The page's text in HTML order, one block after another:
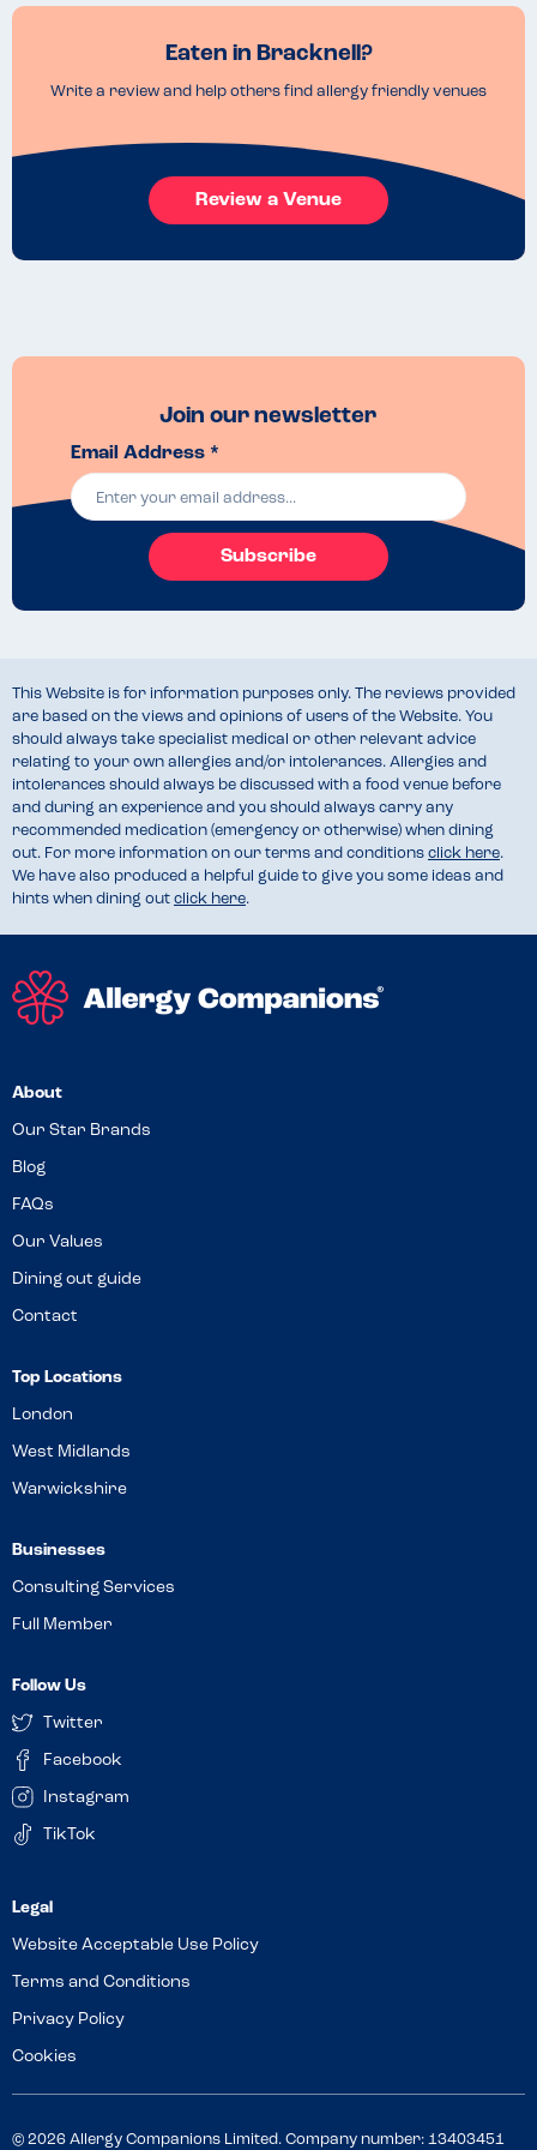
Eaten in Bracknell?
Write a review and help others find allergy friendly venues
Review a Venue
Join our newsletter
Email Address *
Subscribe
This Website is for information purposes only. The reviews provided
are based on the views and opinions of users of the Website. You
should always take specialist medical or other relevant advice
relating to your own allergies and/or intolerances. Allergies and
intolerances should always be discussed with a food venue before
and during an experience and you should always carry any
recommended medication (emergency or otherwise) when dining
out. For more information on our terms and conditions click here.
We have also produced a helpful guide to give you some ideas and
hints when dining out click here.
About
Our Star Brands
Blog
FAQs
Our Values
Dining out guide
Contact
Top Locations
London
West Midlands
Warwickshire
Businesses
Consulting Services
Full Member
Follow Us
Twitter
Facebook
Instagram
TikTok
Website Acceptable Use Policy
Terms and Conditions
Privacy Policy
Cookies
© 2026 Allergy Companions Limited. Company number: 13403451